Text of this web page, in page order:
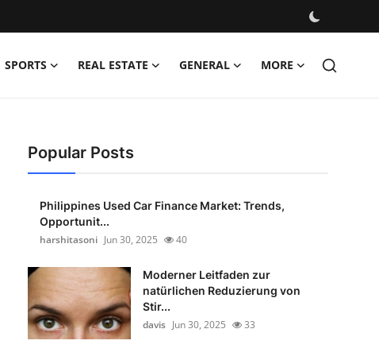
SPORTS REAL ESTATE GENERAL MORE
Popular Posts
Philippines Used Car Finance Market: Trends,
Opportunit...
harshitasoni Jun 30, 2025 40
Moderner Leitfaden zur
natürlichen Reduzierung von
Stir...
davis Jun 30, 2025 33